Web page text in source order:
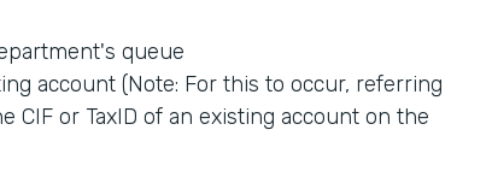
queue
account (Note: For this to occur, referring
CIF or TaxID of an existing account on the